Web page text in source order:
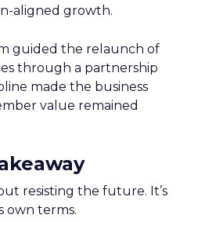
aligned growth.
guided the relaunch of
through a partnership
made the business
value remained
resisting the future. It’s
own terms.